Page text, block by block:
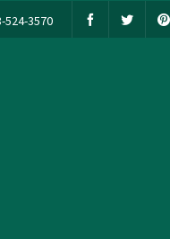
524-3570